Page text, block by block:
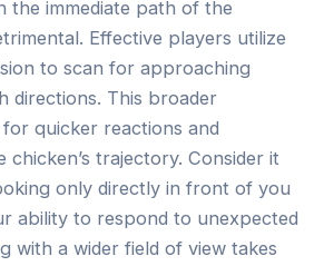
the immediate path of the
Effective players utilize
to scan for approaching
directions. This broader
quicker reactions and
chicken’s trajectory. Consider it
only directly in front of you
ability to respond to unexpected
with a wider field of view takes